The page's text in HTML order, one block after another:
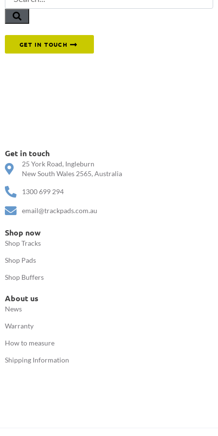
GET IN TOUCH
Get in touch
25 York Road, Ingleburn
New South Wales 2565, Australia
1300 699 294
email@trackpads.com.au
Shop now
Shop Tracks
Shop Pads
Shop Buffers
About us
News
Warranty
How to measure
Shipping Information